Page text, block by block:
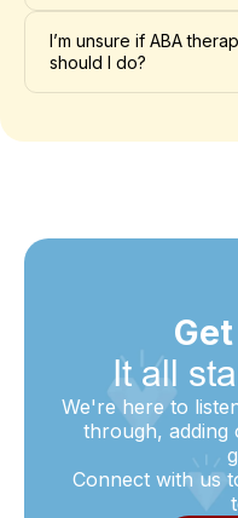
I’m unsure if ABA
should I do?
It all
We're here to
through, adding
Connect with us